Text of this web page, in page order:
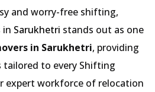
and worry-free shifting,
in Sarukhetri stands out as one
in Sarukhetri, providing
to every Shifting
expert workforce of relocation